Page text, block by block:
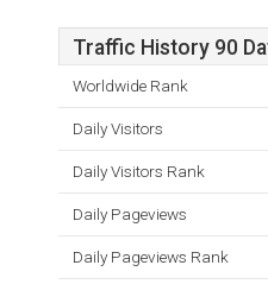
Traffic History 90
Worldwide Rank
Daily Visitors
Daily Visitors Rank
Daily Pageviews
Daily Pageviews Rank